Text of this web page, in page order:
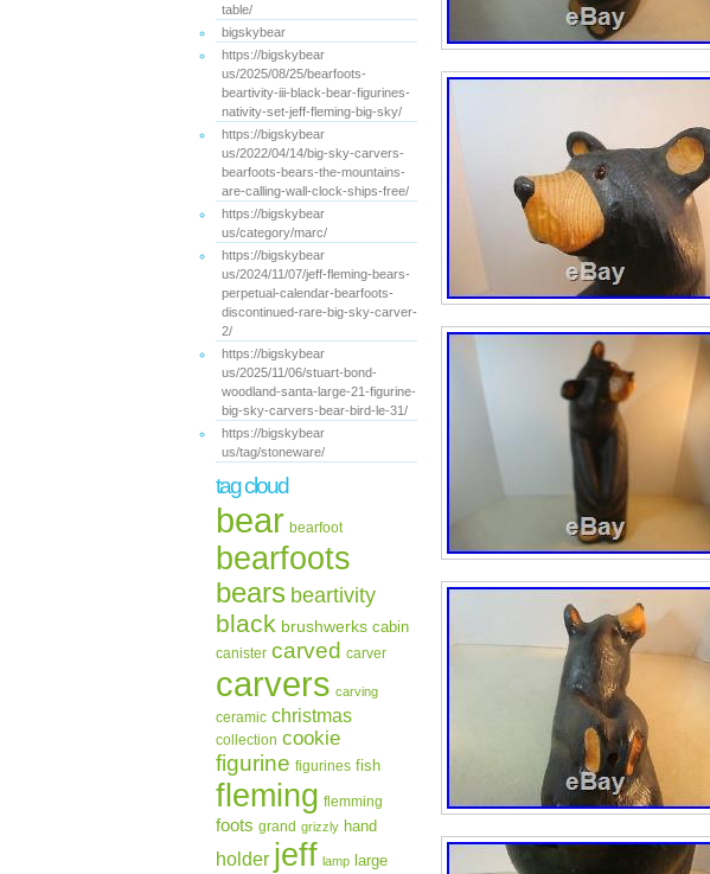
table/
bigskybear
https://bigskybear
us/2025/08/25/bearfoots-
beartivity-iii-black-bear-figurines-
nativity-set-jeff-fleming-big-sky/
https://bigskybear
us/2022/04/14/big-sky-carvers-
bearfoots-bears-the-mountains-
are-calling-wall-clock-ships-free/
https://bigskybear
us/category/marc/
https://bigskybear
us/2024/11/07/jeff-fleming-bears-
perpetual-calendar-bearfoots-
discontinued-rare-big-sky-carver-
2/
https://bigskybear
us/2025/11/06/stuart-bond-
woodland-santa-large-21-figurine-
big-sky-carvers-bear-bird-le-31/
https://bigskybear
us/tag/stoneware/
tag cloud
bear bearfoot
bearfoots
bears beartivity
black brushwerks cabin
canister carved carver
carvers carving
ceramic christmas
collection cookie
figurine figurines fish
fleming flemming
foots grand grizzly hand
holder jeff lamp large